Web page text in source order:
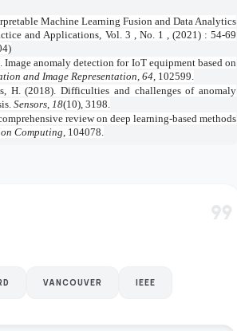
Machine Learning Fusion and Data Analytics
and Applications, Vol. 3 , No. 1 , (2021) : 54-69
Image anomaly detection for IoT equipment based on
and Image Representation ,64 , 102599.
H. (2018). Difficulties and challenges of anomaly
Sensors 18(10), 3198.
review on deep learning-based methods
Computing , 104078.
format_quote
VANCOUVER IEEE